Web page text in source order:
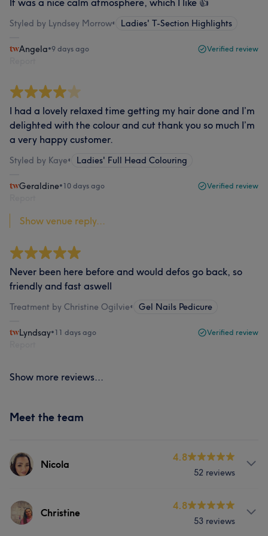
It was a nice calm atmosphere, which I like 👍
Styled by Lyndsey Morrow• Ladies' T-Section Highlights
Angela•9 days ago Verified review
I had a lovely relaxed time getting my hair done and I’m
delighted with the colour and cut thank you so much I’m
a very happy customer.
Styled by Kaye• Ladies' Full Head Colouring
Geraldine•10 days ago Verified review
Show venue reply...
Never been here before and would defos go back, so
friendly and fast aswell
Treatment by Christine Ogilvie• Gel Nails Pedicure
Lyndsay•11 days ago Verified review
Show more reviews...
Meet the team
Nicola
4.8
52 reviews
Services
Christine
4.8
53 reviews